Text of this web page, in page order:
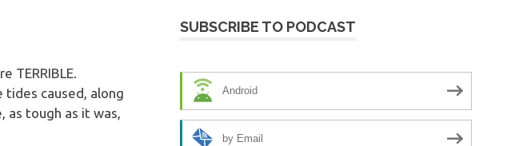
TERRIBLE.
caused, along
as tough as it was,
SUBSCRIBE TO PODCAST
Android
by Email